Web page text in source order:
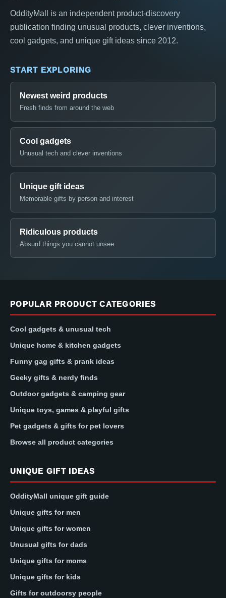
OddityMall is an independent product-discovery
publication finding unusual products, clever inventions,
cool gadgets, and unique gift ideas since 2012.
START EXPLORING
Newest weird products
Fresh finds from around the web
Cool gadgets
Unusual tech and clever inventions
Unique gift ideas
Memorable gifts by person and interest
Ridiculous products
Absurd things you cannot unsee
POPULAR PRODUCT CATEGORIES
Cool gadgets & unusual tech
Unique home & kitchen gadgets
Funny gag gifts & prank ideas
Geeky gifts & nerdy finds
Outdoor gadgets & camping gear
Unique toys, games & playful gifts
Pet gadgets & gifts for pet lovers
Browse all product categories
UNIQUE GIFT IDEAS
OddityMall unique gift guide
Unique gifts for men
Unique gifts for women
Unusual gifts for dads
Unique gifts for moms
Unique gifts for kids
Gifts for outdoorsy people